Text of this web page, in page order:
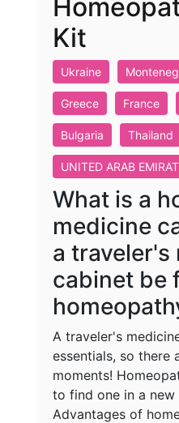
Kit
Ukraine
Greece France
Bulgaria Thailand
UNITED ARAB
What is a
medicine
a traveler's
cabinet be
A traveler's
essentials, so there
moments!
to find one in a
Advantages of